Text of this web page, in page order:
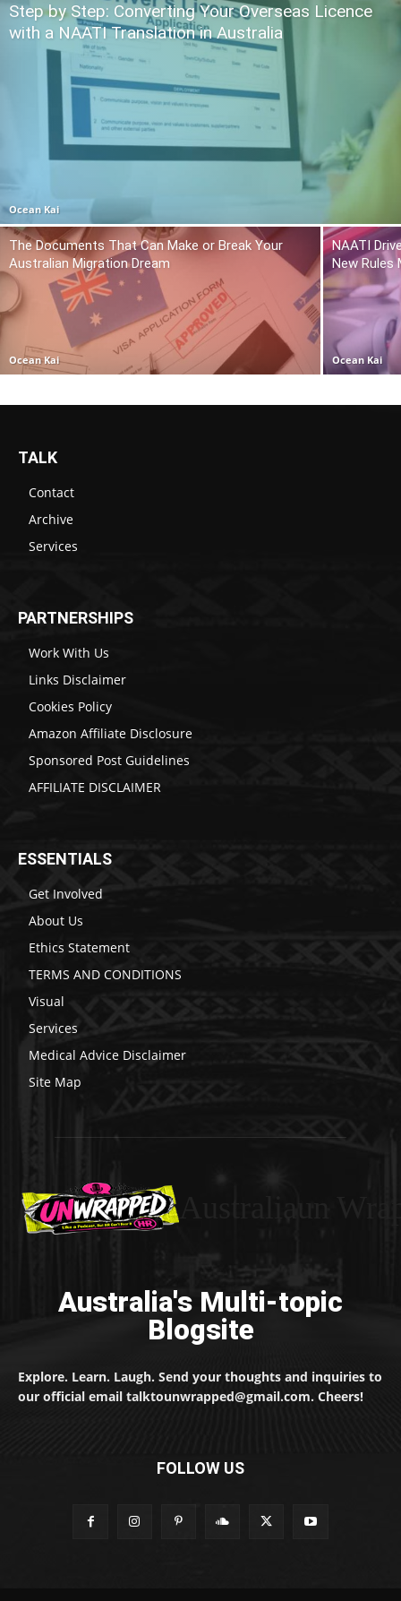
Step by Step: Converting Your Overseas Licence
with a NAATI Translation in Australia
Ocean Kai
The Documents That Can Make or Break Your
Australian Migration Dream
Ocean Kai
NAATI
New Rules
Ocean Kai
TALK
Contact
Archive
Services
PARTNERSHIPS
Work With Us
Links Disclaimer
Cookies Policy
Amazon Affiliate Disclosure
Sponsored Post Guidelines
AFFILIATE DISCLAIMER
ESSENTIALS
Get Involved
About Us
Ethics Statement
TERMS AND CONDITIONS
Visual
Services
Medical Advice Disclaimer
Site Map
Australia's Multi-topic
Blogsite
Explore. Learn. Laugh. Send your thoughts and inquiries to
our official email talktounwrapped@gmail.com. Cheers!
FOLLOW US